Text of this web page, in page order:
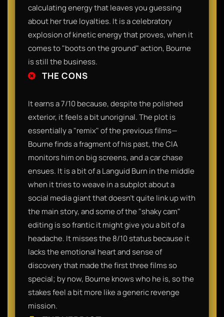
calculating energy that leaves you guessing
about her true loyalties. It is a celebratory
explosion of kinetic energy that proves, when it
comes to "boots on the ground" action, Bourne
is still the business.
THE CONS
It earns a 7/10 because, despite the polished
exterior, it feels a bit unoriginal. The plot is
essentially a "remix" of the previous films—
Bourne finds a fragment of his past, the CIA
monitors him on big screens, and a car chase
ensues. It is a bit of a Languid Burn in the middle
when it tries to weave in a subplot about a
social media giant that doesn't quite link up with
the main story, and some of the "shaky cam"
editing is so frantic it might give you a bit of a
headache. It misses the 8/10 status because it
lacks the emotional heart and sense of
discovery that made the first three films so
special; by now, Bourne knows who he is, so the
stakes feel a bit more like a generic revenge
mission.